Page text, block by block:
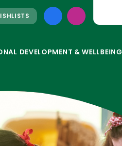
DEVELOPMENT & WELLBEING